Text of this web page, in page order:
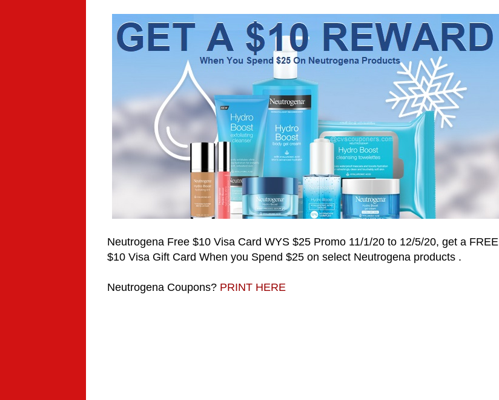
Neutrogena Free $10 Visa Card WYS $25 Promo 11/1/20 to 12/5/20, get a FREE
$10 Visa Gift Card When you Spend $25 on select Neutrogena products .
Neutrogena Coupons? PRINT HERE